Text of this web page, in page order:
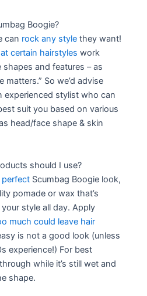
Boogie?
can rock any style they want!
certain hairstyles work
and features – as
matters.” So we’d advise
experienced stylist who can
suit you based on various
head/face shape & skin
should I use?
perfect Scumbag Boogie look,
pomade or wax that’s
style all day. Apply
much could leave hair
is not a good look (unless
experience!) For best
while it’s still wet and
shape.